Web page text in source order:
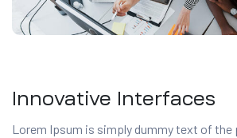
Innovative Interfaces
Lorem Ipsum is simply dummy text of the